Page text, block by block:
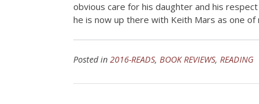
obvious care for his daughter and his
he is now up there with Keith Mars as one
Posted in 2016-READS, BOOK REVIEWS, READING